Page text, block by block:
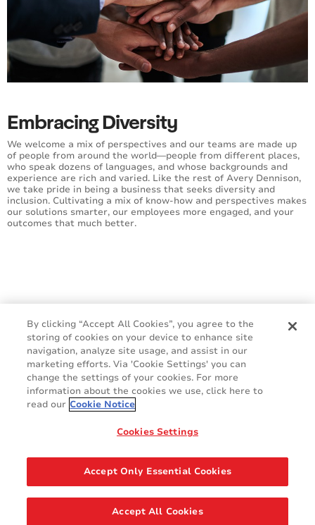
Embracing Diversity
We welcome a mix of perspectives and our teams are made up
of people from around the world—people from different places,
who speak dozens of languages, and whose backgrounds and
experience are rich and varied. Like the rest of Avery Dennison,
we take pride in being a business that seeks diversity and
inclusion. Cultivating a mix of know-how and perspectives makes
our solutions smarter, our employees more engaged, and your
outcomes that much better.
Terms & Conditions
Share
© 2026 AVERY DENNISON CORPORATION. ALL RIGHTS RESERVED.
By clicking “Accept All Cookies”, you agree to the
storing of cookies on your device to enhance site
navigation, analyze site usage, and assist in our
marketing efforts. Via 'Cookie Settings' you can
change the settings of your cookies. For more
information about the cookies we use, click here to
read our Cookie Notice
Cookies Settings
Accept Only Essential Cookies
Accept All Cookies